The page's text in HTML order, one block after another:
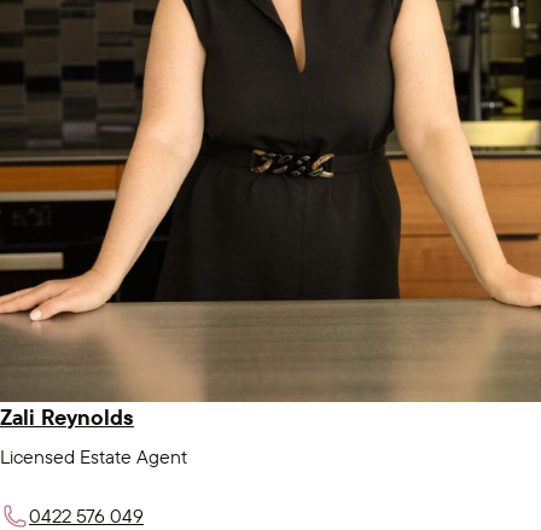
Zali Reynolds
Licensed Estate Agent
0422 576 049